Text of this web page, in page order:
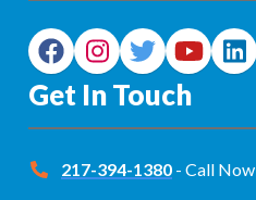
Get In Touch
217-394-1380 - Call Now